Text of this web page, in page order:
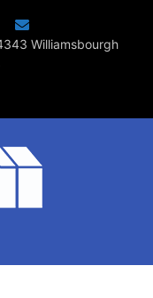
Williamsbourgh